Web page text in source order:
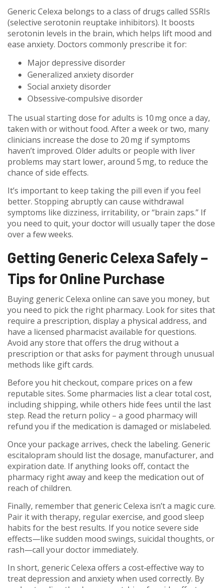
Generic Celexa belongs to a class of drugs called SSRIs
(selective serotonin reuptake inhibitors). It boosts
serotonin levels in the brain, which helps lift mood and
ease anxiety. Doctors commonly prescribe it for:
Major depressive disorder
Generalized anxiety disorder
Social anxiety disorder
Obsessive‑compulsive disorder
The usual starting dose for adults is 10 mg once a day,
taken with or without food. After a week or two, many
clinicians increase the dose to 20 mg if symptoms
haven’t improved. Older adults or people with liver
problems may start lower, around 5 mg, to reduce the
chance of side effects.
It’s important to keep taking the pill even if you feel
better. Stopping abruptly can cause withdrawal
symptoms like dizziness, irritability, or “brain zaps.” If
you need to quit, your doctor will usually taper the dose
over a few weeks.
Getting Generic Celexa Safely –
Tips for Online Purchase
Buying generic Celexa online can save you money, but
you need to pick the right pharmacy. Look for sites that
require a prescription, display a physical address, and
have a licensed pharmacist available for questions.
Avoid any store that offers the drug without a
prescription or that asks for payment through unusual
methods like gift cards.
Before you hit checkout, compare prices on a few
reputable sites. Some pharmacies list a clear total cost,
including shipping, while others hide fees until the last
step. Read the return policy – a good pharmacy will
refund you if the medication is damaged or mislabeled.
Once your package arrives, check the labeling. Generic
escitalopram should list the dosage, manufacturer, and
expiration date. If anything looks off, contact the
pharmacy right away and keep the medication out of
reach of children.
Finally, remember that generic Celexa isn’t a magic cure.
Pair it with therapy, regular exercise, and good sleep
habits for the best results. If you notice severe side
effects—like sudden mood swings, suicidal thoughts, or
rash—call your doctor immediately.
In short, generic Celexa offers a cost‑effective way to
treat depression and anxiety when used correctly. By